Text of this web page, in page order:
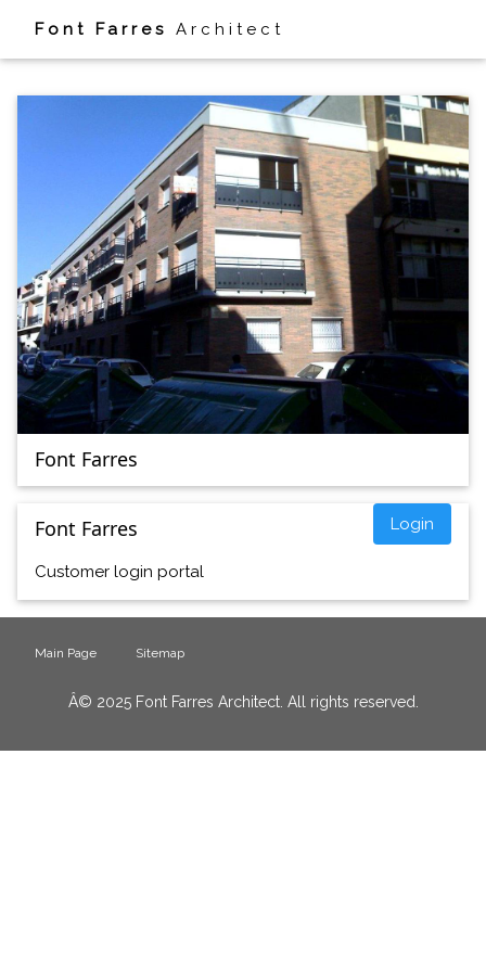
Font Farres Architect
Font Farres
Font Farres
Customer login portal
Login
Main Page Sitemap
Â© 2025 Font Farres Architect. All rights reserved.